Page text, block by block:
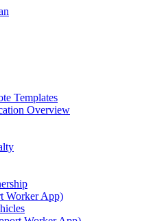
Templates
Overview
Worker App)